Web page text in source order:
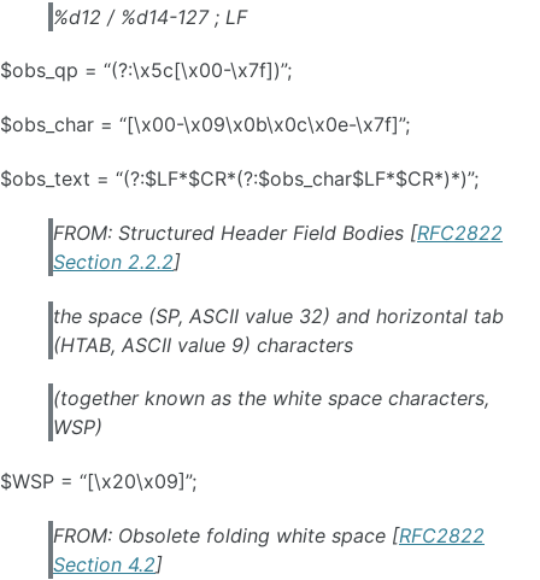
%d12 / %d14-127 ; LF
$obs_qp = “(?:\x5c[\x00-\x7f])”;
$obs_char = “[\x00-\x09\x0b\x0c\x0e-\x7f]”;
$obs_text = “(?:$LF*$CR*(?:$obs_char$LF*$CR*)*)”;
FROM: Structured Header Field Bodies [RFC2822
Section 2.2.2]
the space (SP, ASCII value 32) and horizontal tab
(HTAB, ASCII value 9) characters
(together known as the white space characters,
WSP)
$WSP = “[\x20\x09]”;
FROM: Obsolete folding white space [RFC2822
Section 4.2]